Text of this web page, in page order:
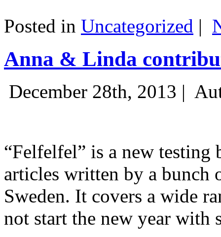
Posted in Uncategorized |
Anna & Linda
December 28th, 2013 |
“Felfelfel” is a new
articles written by a bunch
Sweden. It covers a wide
not start the new year with